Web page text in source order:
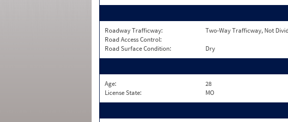
Roadway Trafficway: Two-Way Trafficway, Not
Road Access Control:
Road Surface Condition:
Dry
Age: 28
License State:
MO